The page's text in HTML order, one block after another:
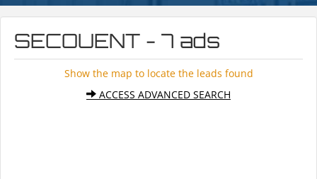
SECOUENT - 7 ads
Show the map to locate the leads found
ACCESS ADVANCED SEARCH